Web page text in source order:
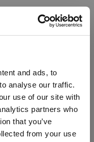
and ads, to
analyse our traffic.
use of our site with
partners who
that you’ve
from your use